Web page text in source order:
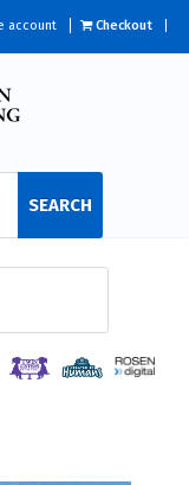
account Checkout
SEARCH